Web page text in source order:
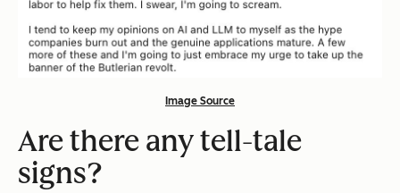
Image Source
Are there any tell-tale
signs?